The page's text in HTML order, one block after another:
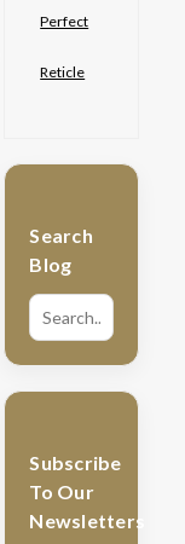
Perfect
Reticle
Search
Blog
Subscribe
To Our
Newsletters